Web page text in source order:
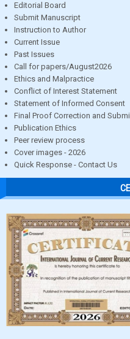
Editorial Board
Submit Manuscript
Instruction to Author
Current Issue
Past Issues
Call for papers/August2026
Ethics and Malpractice
Conflict of Interest Statement
Statement of Informed Consent
Final Proof Correction and
Publication Ethics
Peer review process
Cover images - 2026
Quick Response - Contact Us